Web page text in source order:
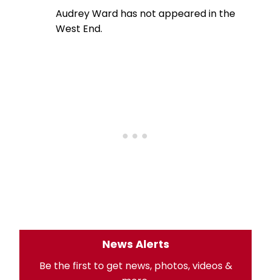
Audrey Ward has not appeared in the
West End.
News Alerts
Be the first to get news, photos, videos &